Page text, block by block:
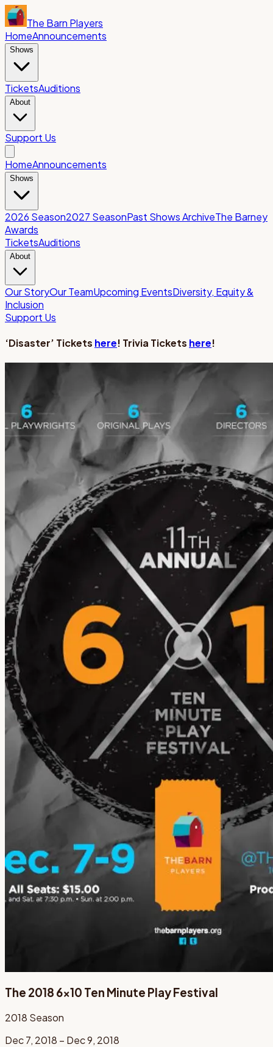
The Barn Players
HomeAnnouncements
Shows
TicketsAuditions
About
Support Us
HomeAnnouncements
Shows
2026 Season2027 SeasonPast Shows ArchiveThe Barney
Awards
TicketsAuditions
About
Our StoryOur TeamUpcoming EventsDiversity, Equity &
Inclusion
Support Us
‘Disaster’ Tickets here! Trivia Tickets here!
The 2018 6x10 Ten Minute Play Festival
2018 Season
Dec 7, 2018 – Dec 9, 2018